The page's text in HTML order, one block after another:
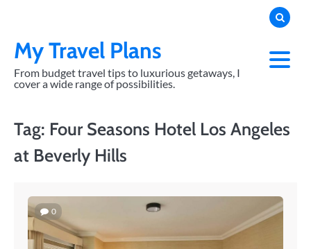
contentMy Travel Plans
From budget travel tips to luxurious getaways, I
cover a wide range of possibilities.
Tag: Four Seasons Hotel Los Angeles
at Beverly Hills
0